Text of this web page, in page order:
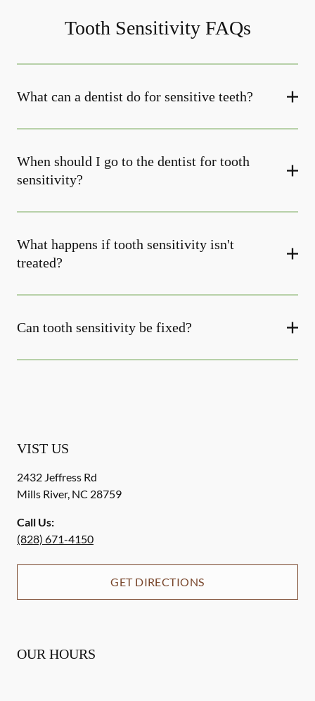
Tooth Sensitivity FAQs
What can a dentist do for sensitive teeth?
When should I go to the dentist for tooth
sensitivity?
What happens if tooth sensitivity isn't
treated?
Can tooth sensitivity be fixed?
VIST US
2432 Jeffress Rd
Mills River, NC 28759
Call Us:
(828) 671-4150
GET DIRECTIONS
OUR HOURS